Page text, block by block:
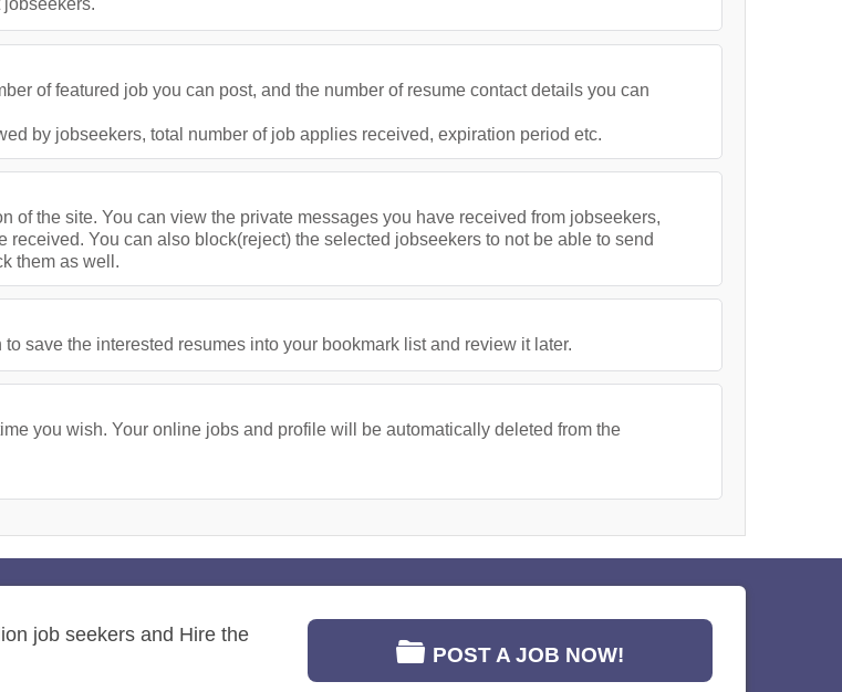
of featured job you can post, and the number of resume contact details you can
by jobseekers, total number of job applies received, expiration period etc.
of the site. You can view the private messages you have received from jobseekers,
You can also block(reject) the selected jobseekers to not be able to send
them as well.
save the interested resumes into your bookmark list and review it later.
you wish. Your online jobs and profile will be automatically deleted from the
job seekers and Hire the
POST A JOB NOW!